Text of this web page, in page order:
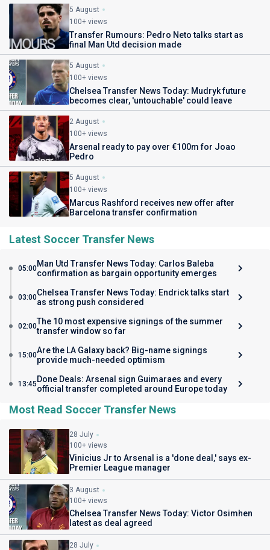
5 August
100+ views
Transfer Rumours: Pedro Neto talks start as
final Man Utd decision made
5 August
100+ views
Chelsea Transfer News Today: Mudryk future
becomes clear, 'untouchable' could leave
2 August
100+ views
Arsenal ready to pay over €100m for Joao
Pedro
5 August
100+ views
Marcus Rashford receives new offer after
Barcelona transfer confirmation
Latest Soccer Transfer News
05:00Man Utd Transfer News Today: Carlos Baleba
confirmation as bargain opportunity emerges
03:00Chelsea Transfer News Today: Endrick talks start
as strong push considered
02:00The 10 most expensive signings of the summer
transfer window so far
15:00Are the LA Galaxy back? Big-name signings
provide much-needed optimism
13:45 Done Deals: Arsenal sign Guimaraes and every
official transfer completed around Europe today
Most Read Soccer Transfer News
28 July
100+ views
Vinicius Jr to Arsenal is a 'done deal,' says ex-
Premier League manager
3 August
100+ views
Chelsea Transfer News Today: Victor Osimhen
latest as deal agreed
28 July